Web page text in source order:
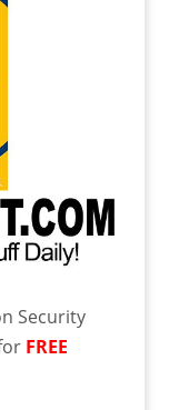
Security
FREE